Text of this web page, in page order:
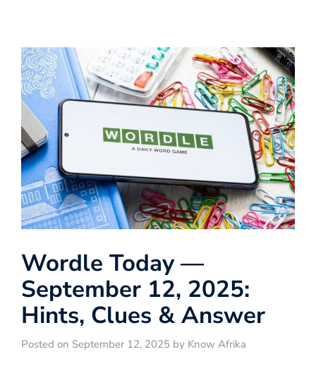
Wordle Today —
September 12, 2025:
Hints, Clues & Answer
Posted on September 12, 2025 by Know Afrika